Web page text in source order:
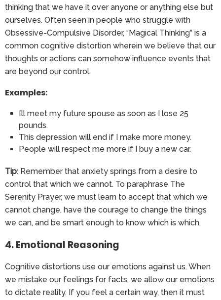
thinking that we have it over anyone or anything else but
ourselves. Often seen in people who struggle with
Obsessive-Compulsive Disorder, “Magical Thinking” is a
common cognitive distortion wherein we believe that our
thoughts or actions can somehow influence events that
are beyond our control.
Examples:
I’ll meet my future spouse as soon as I lose 25
pounds.
This depression will end if I make more money.
People will respect me more if I buy a new car.
Tip: Remember that anxiety springs from a desire to
control that which we cannot. To paraphrase The
Serenity Prayer, we must learn to accept that which we
cannot change, have the courage to change the things
we can, and be smart enough to know which is which.
4. Emotional Reasoning
Cognitive distortions use our emotions against us. When
we mistake our feelings for facts, we allow our emotions
to dictate reality. If you feel a certain way, then it must